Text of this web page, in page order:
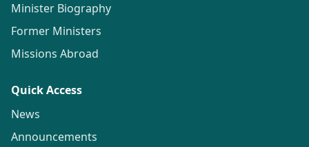
Minister Biography
Former Ministers
Missions Abroad
Quick Access
News
Announcements